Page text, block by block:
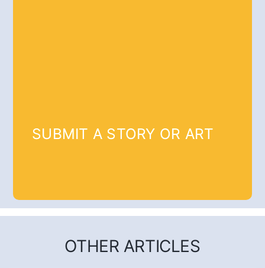
SUBMIT A STORY OR ART
OTHER ARTICLES